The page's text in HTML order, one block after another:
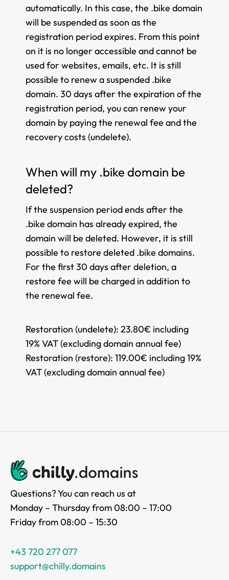
automatically. In this case, the .bike domain
will be suspended as soon as the
registration period expires. From this point
on it is no longer accessible and cannot be
used for websites, emails, etc. It is still
possible to renew a suspended .bike
domain. 30 days after the expiration of the
registration period, you can renew your
domain by paying the renewal fee and the
recovery costs (undelete).
When will my .bike domain be
deleted?
If the suspension period ends after the
.bike domain has already expired, the
domain will be deleted. However, it is still
possible to restore deleted .bike domains.
For the first 30 days after deletion, a
restore fee will be charged in addition to
the renewal fee.
Restoration (undelete): 23.80€ including
19% VAT (excluding domain annual fee)
Restoration (restore): 119.00€ including 19%
VAT (excluding domain annual fee)
Questions? You can reach us at
Monday – Thursday from 08:00 – 17:00
Friday from 08:00 – 15:30
+43 720 277 077
support@chilly.domains